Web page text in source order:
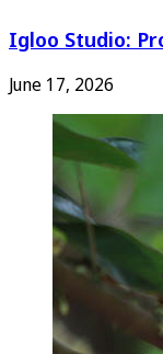
Igloo Studio:
June 17, 2026